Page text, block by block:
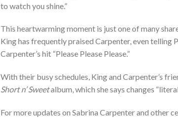
to watch you shine.”
This heartwarming moment is just one of many
King has frequently praised Carpenter, even telling
Carpenter’s hit “Please Please Please.”
With their busy schedules, King and Carpenter’s
Short n’ Sweetalbum, which she says changes
For more updates on Sabrina Carpenter and other